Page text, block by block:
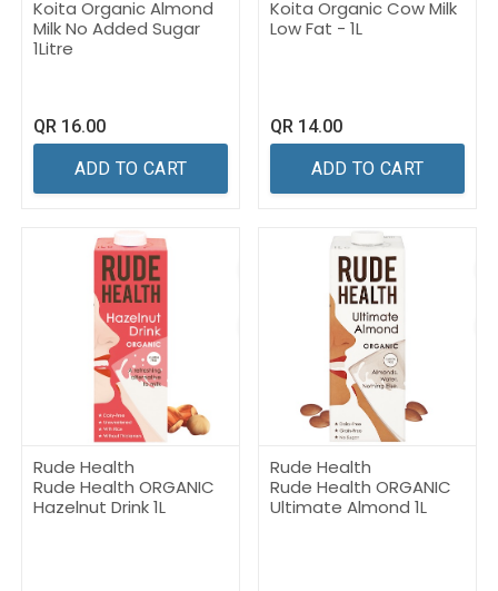
Koita Organic Almond
Milk No Added Sugar
1Litre
QR 16.00
ADD TO CART
Koita Organic Cow Milk
Low Fat - 1L
QR 14.00
ADD TO CART
Rude Health
Rude Health ORGANIC
Hazelnut Drink 1L
Rude Health
Rude Health ORGANIC
Ultimate Almond 1L